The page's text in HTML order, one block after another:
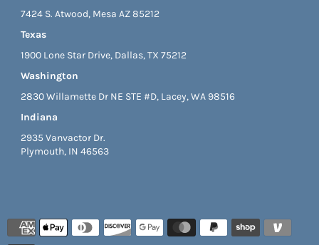
7424 S. Atwood, Mesa AZ 85212
Texas
1900 Lone Star Drive, Dallas, TX 75212
Washington
2830 Willamette Dr NE STE #D, Lacey, WA 98516
Indiana
2935 Vanvactor Dr.
Plymouth, IN 46563